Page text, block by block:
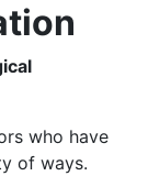
who have
of ways.